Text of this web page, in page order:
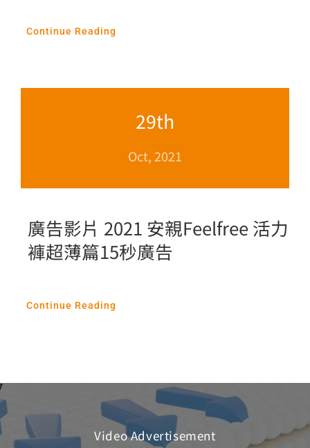
Continue Reading
29th
Oct, 2021
廣告影片 2021 安親Feelfree 活力
褲超薄篇15秒廣告
Continue Reading
Video Advertisement